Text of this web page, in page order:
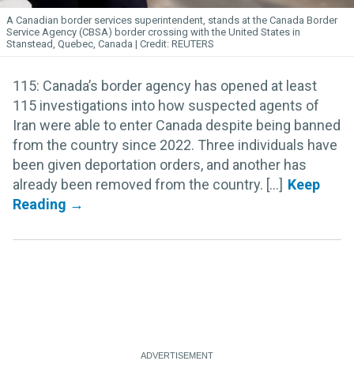
A Canadian border services superintendent, stands at the Canada Border
Service Agency (CBSA) border crossing with the United States in
Stanstead, Quebec, Canada
REUTERS
115: Canada’s border agency has opened at least
115 investigations into how suspected agents of
Iran were able to enter Canada despite being banned
from the country since 2022. Three individuals have
been given deportation orders, and another has
already been removed from the country. [...]